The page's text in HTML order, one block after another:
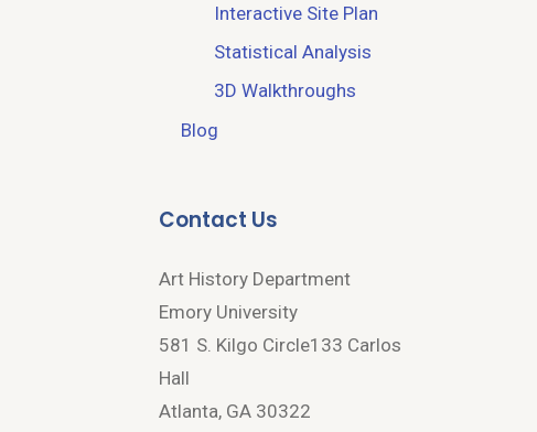
Interactive Site Plan
Statistical Analysis
3D Walkthroughs
Blog
Contact Us
Art History Department
Emory University
581 S. Kilgo Circle133 Carlos
Hall
Atlanta, GA 30322